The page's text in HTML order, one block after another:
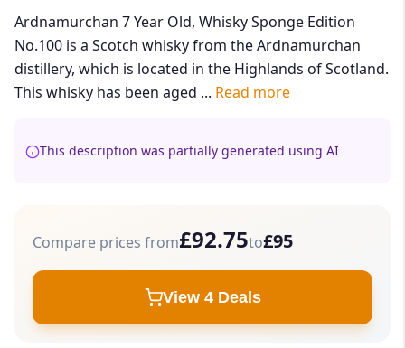
Ardnamurchan 7 Year Old, Whisky Sponge Edition
No.100 is a Scotch whisky from the Ardnamurchan
distillery, which is located in the Highlands of Scotland.
This whisky has been aged ... Read more
This description was partially generated using AI
Compare prices from£92.75to£95
View 4 Deals